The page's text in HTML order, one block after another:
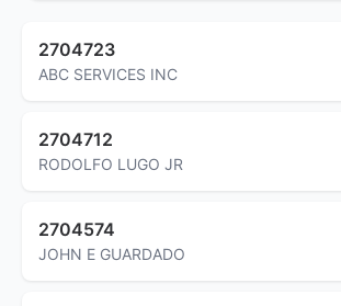
2704723
ABC SERVICES INC
2704712
RODOLFO LUGO JR
2704574
JOHN E GUARDADO